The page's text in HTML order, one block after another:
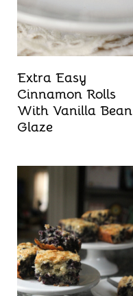
Extra Easy
Cinnamon Rolls
With Vanilla Bean
Glaze